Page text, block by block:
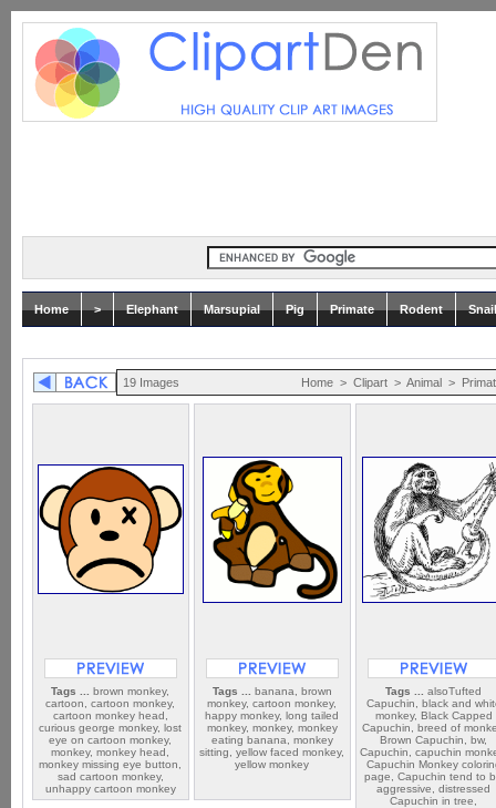
Home > Elephant Marsupial Pig Primate Rodent Snail
19 Images Home > Clipart > Animal >
Tags ...
brown monkey,
cartoon, cartoon monkey,
cartoon monkey head,
curious george monkey, lost
eye on cartoon monkey,
monkey, monkey head,
monkey missing eye button,
sad cartoon monkey,
unhappy cartoon monkey
Tags ...
banana, brown
monkey, cartoon monkey,
happy monkey, long tailed
monkey, monkey, monkey
eating banana, monkey
sitting, yellow faced monkey,
yellow monkey
Tags ...
alsoTufted
Capuchin, black and
monkey, Black Capped
Capuchin, breed of
Brown Capuchin, bw,
Capuchin, capuchin
Capuchin Monkey
page, Capuchin tend to
aggressive, distressed
Capuchin in tree,